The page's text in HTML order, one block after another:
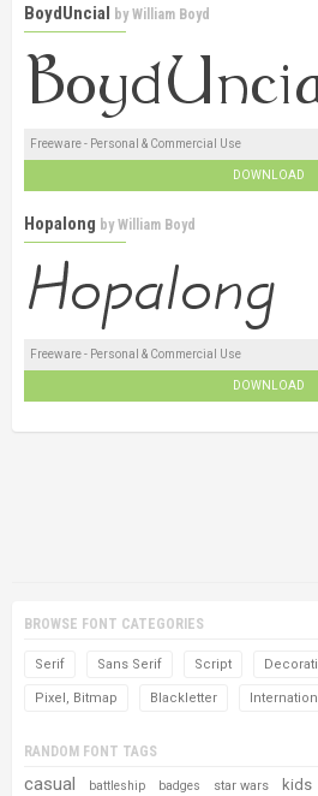
BoydUncial byWilliam Boyd
Freeware - Personal & Commercial Use
DOWNLOAD
Hopalong byWilliam Boyd
Freeware - Personal & Commercial Use
DOWNLOAD
BROWSE FONT CATEGORIES
Serif Sans Serif Script
Pixel, Bitmap Blackletter
RANDOM FONT TAGS
casual battleship badges star wars kids